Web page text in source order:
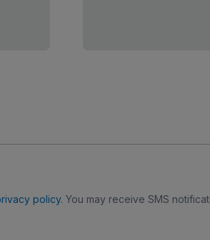
policy. You may receive SMS